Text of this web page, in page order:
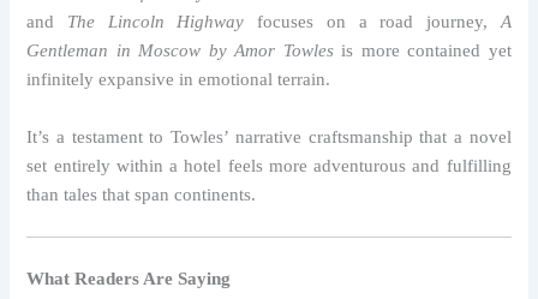
and The Lincoln Highway focuses on a road journey,A
Gentleman in Moscow by Amor Towlesis more contained yet
infinitely expansive in emotional terrain.
It’s a testament to Towles’ narrative craftsmanship that a novel
set entirely within a hotel feels more adventurous and fulfilling
than tales that span continents.
What Readers Are Saying